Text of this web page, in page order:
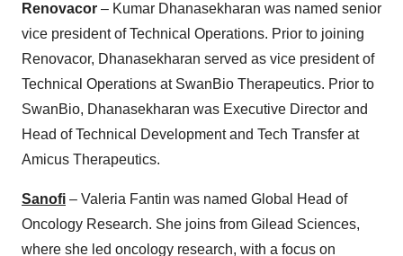
Renovacor – Kumar Dhanasekharan was named senior
vice president of Technical Operations. Prior to joining
Renovacor, Dhanasekharan served as vice president of
Technical Operations at SwanBio Therapeutics. Prior to
SwanBio, Dhanasekharan was Executive Director and
Head of Technical Development and Tech Transfer at
Amicus Therapeutics.
Sanofi – Valeria Fantin was named Global Head of
Oncology Research. She joins from Gilead Sciences,
where she led oncology research, with a focus on